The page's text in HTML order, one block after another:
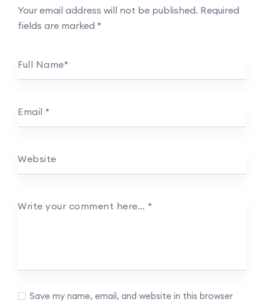
Your email address will not be published. Required
fields are marked *
Full Name*
Email *
Website
Write your comment here… *
Save my name, email, and website in this browser